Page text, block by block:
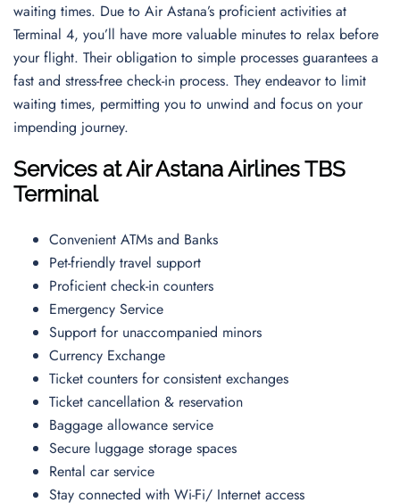
waiting times. Due to Air Astana’s proficient activities at
Terminal 4, you’ll have more valuable minutes to relax before
your flight. Their obligation to simple processes guarantees a
fast and stress-free check-in process. They endeavor to limit
waiting times, permitting you to unwind and focus on your
impending journey.
Services at Air Astana Airlines TBS
Terminal
Convenient ATMs and Banks
Pet-friendly travel support
Proficient check-in counters
Emergency Service
Support for unaccompanied minors
Currency Exchange
Ticket counters for consistent exchanges
Ticket cancellation & reservation
Baggage allowance service
Secure luggage storage spaces
Rental car service
Stay connected with Wi-Fi/ Internet access